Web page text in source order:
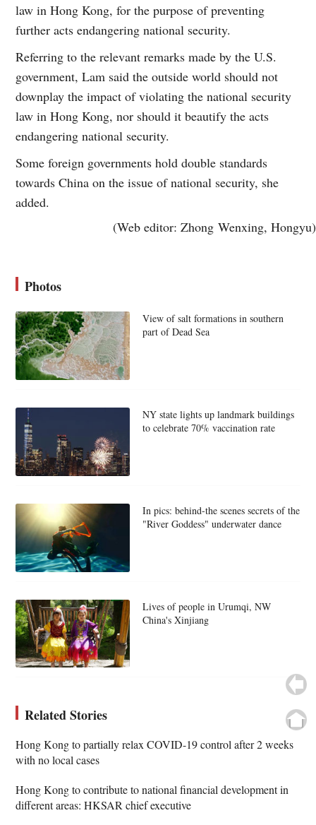
law in Hong Kong, for the purpose of preventing
further acts endangering national security.
Referring to the relevant remarks made by the U.S.
government, Lam said the outside world should not
downplay the impact of violating the national security
law in Hong Kong, nor should it beautify the acts
endangering national security.
Some foreign governments hold double standards
towards China on the issue of national security, she
added.
(Web editor: Zhong Wenxing, Hongyu)
Photos
View of salt formations in southern
part of Dead Sea
NY state lights up landmark buildings
to celebrate 70% vaccination rate
In pics: behind-the scenes secrets of the
"River Goddess" underwater dance
Lives of people in Urumqi, NW
China's Xinjiang
Related Stories
Hong Kong to partially relax COVID-19 control after 2 weeks
with no local cases
Hong Kong to contribute to national financial development in
different areas: HKSAR chief executive